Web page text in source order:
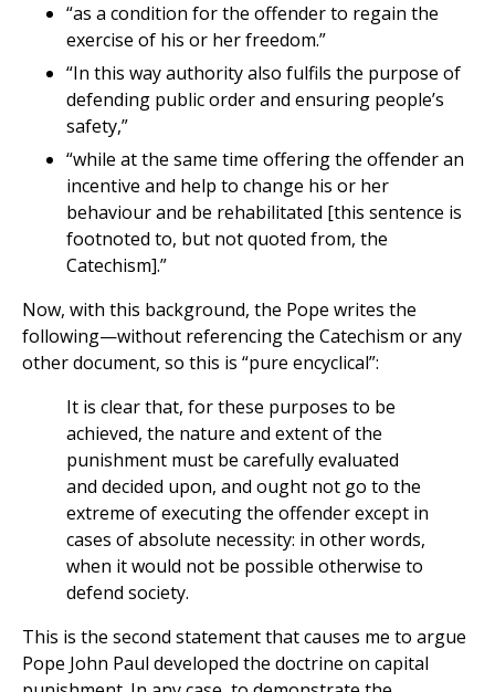
“as a condition for the offender to regain the
exercise of his or her freedom.”
“In this way authority also fulfils the purpose of
defending public order and ensuring people’s
safety,”
“while at the same time offering the offender an
incentive and help to change his or her
behaviour and be rehabilitated [this sentence is
footnoted to, but not quoted from, the
Catechism].”
Now, with this background, the Pope writes the
following—without referencing the Catechism or any
other document, so this is “pure encyclical”:
It is clear that, for these purposes to be
achieved, the nature and extent of the
punishment must be carefully evaluated
and decided upon, and ought not go to the
extreme of executing the offender except in
cases of absolute necessity: in other words,
when it would not be possible otherwise to
defend society.
This is the second statement that causes me to argue
Pope John Paul developed the doctrine on capital